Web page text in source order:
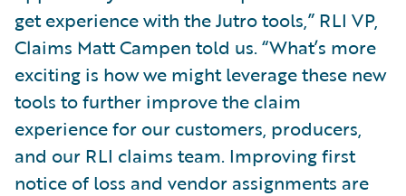
get experience with the Jutro tools,” RLI VP,
Claims Matt Campen told us. “What’s more
exciting is how we might leverage these new
tools to further improve the claim
experience for our customers, producers,
and our RLI claims team. Improving first
notice of loss and vendor assignments are